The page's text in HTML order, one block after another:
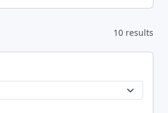
10 results